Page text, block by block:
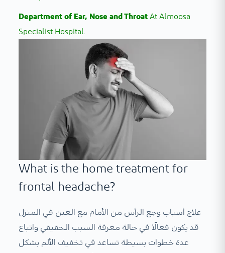
Department of Ear, Nose and ThroatAt Almoosa
Specialist Hospital.
What is the home treatment for
frontal headache?
علاج أسباب وجع الرأس من الأمام مع العين في المنزل
قد يكون فعالًا في حالة معرفة السبب الحقيقي واتباع
عدة خطوات بسيطة تساعد في تخفيف الألم بشكل